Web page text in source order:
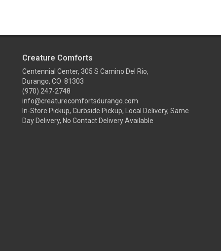
Creature Comforts
Centennial Center, 305 S Camino Del Rio,
Durango, CO 81303
(970) 247-2748
info@creaturecomfortsdurango.com
In-Store Pickup, Curbside Pickup, Local Delivery, Same
Day Delivery, No Contact Delivery Available